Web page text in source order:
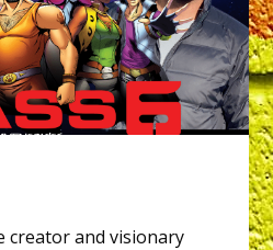
creator and visionary